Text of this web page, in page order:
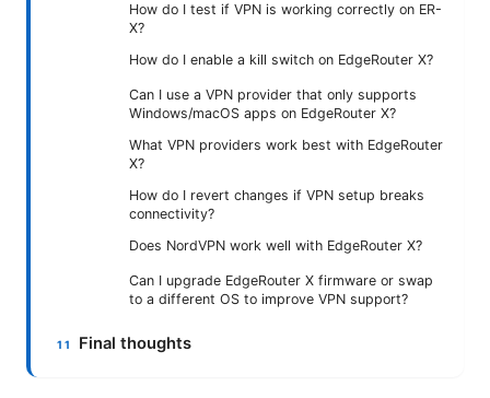
How do I test if VPN is working correctly on ER-
X?
How do I enable a kill switch on EdgeRouter X?
Can I use a VPN provider that only supports
Windows/macOS apps on EdgeRouter X?
What VPN providers work best with EdgeRouter
X?
How do I revert changes if VPN setup breaks
connectivity?
Does NordVPN work well with EdgeRouter X?
Can I upgrade EdgeRouter X firmware or swap
to a different OS to improve VPN support?
Final thoughts